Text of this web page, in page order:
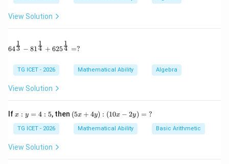
Thus the 12 integers are
51,52,53,\ldots,62.
51,52,53,…,62.
The largest six integers are
Their mean is
View Solution
64^{\frac13} - 81^{\frac14} + 625^{\frac14} = ?
643
1
− 814
1
+ 6254
1
=?
TG ICET - 2026 Mathematical Ability Algebra
View Solution
Ifx:
=
4:
5
x : y = 4 : 5, then (5
x
4
(5x + 4y) : (10x − 2y) = ?
TG ICET - 2026 Mathematical Ability Basic Arithmetic
View Solution